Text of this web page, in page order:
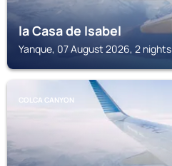
la Casa de Isabel
Yanque, 07 August 2026, 2 nights
COLCA CANYON